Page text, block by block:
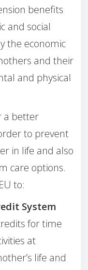
benefits
and social
the economic
and their
and physical
a better
to prevent
in life and also
care options.
to:
System
for time
at
life and